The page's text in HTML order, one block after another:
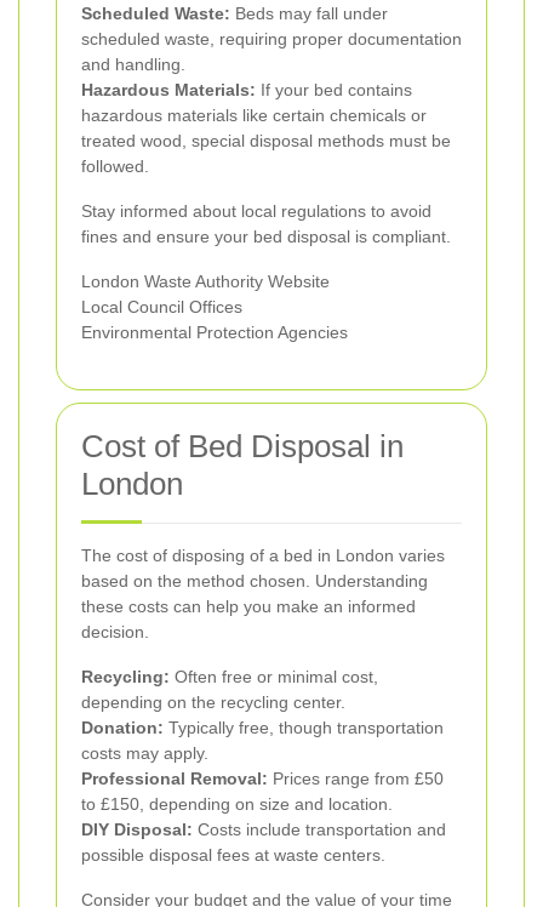
Scheduled Waste: Beds may fall under
scheduled waste, requiring proper documentation
and handling.
Hazardous Materials: If your bed contains
hazardous materials like certain chemicals or
treated wood, special disposal methods must be
followed.
Stay informed about local regulations to avoid
fines and ensure your bed disposal is compliant.
London Waste Authority Website
Local Council Offices
Environmental Protection Agencies
Cost of Bed Disposal in
London
The cost of disposing of a bed in London varies
based on the method chosen. Understanding
these costs can help you make an informed
decision.
Recycling: Often free or minimal cost,
depending on the recycling center.
Donation: Typically free, though transportation
costs may apply.
Professional Removal: Prices range from £50
to £150, depending on size and location.
DIY Disposal: Costs include transportation and
possible disposal fees at waste centers.
Consider your budget and the value of your time